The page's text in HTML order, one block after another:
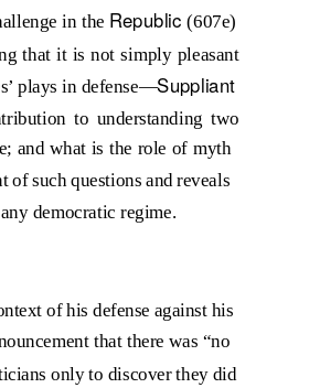
in the Republic(607e)
that it is not simply pleasant
plays in defense—Suppliant
to understanding two
and what is the role of myth
such questions and reveals
democratic regime.
of his defense against his
that there was “no
only to discover they did